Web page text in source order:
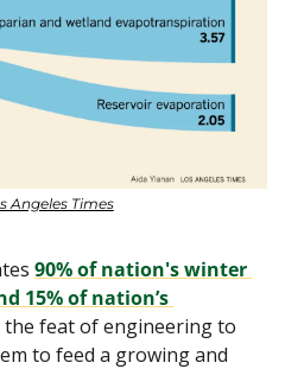
Angeles Times
90% of nation's winter
15% of nation’s
the feat of engineering to
to feed a growing and